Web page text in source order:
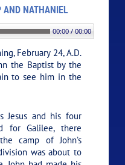
AND NATHANIEL
00:00 / 00:00
February 24, A.D.
the Baptist by the
to see him in the
Jesus and his four
for Galilee, there
camp of John’s
was about to